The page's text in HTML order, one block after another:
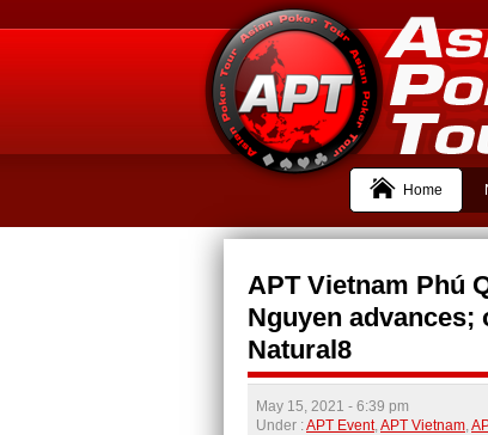
Home
APT Vietnam Phú
Nguyen advances;
Natural8
May 15, 2021 - 6:39 pm
Under :APT Event,APT Vietnam,